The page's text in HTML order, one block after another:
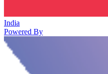
India
Powered By